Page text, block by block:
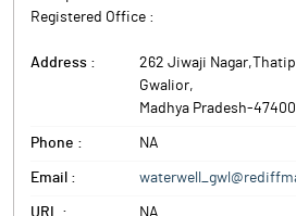
Registered Office :
Address : 262 Jiwaji
Gwalior,
Madhya Pradesh-
Phone : NA
Email :
URL : NA